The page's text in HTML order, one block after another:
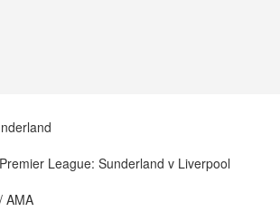
League: Sunderland v Liverpool
AMA